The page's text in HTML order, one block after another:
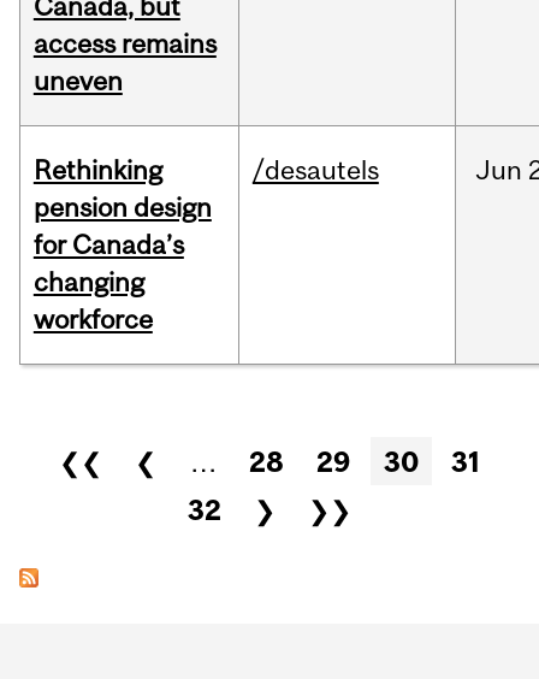
Canada, but
access remains
uneven
Rethinking
pension design
for Canada’s
changing
workforce
/desautels Jun
Pages
❮❮ ❮ … 28 29 30
31
32
❯ ❯❯